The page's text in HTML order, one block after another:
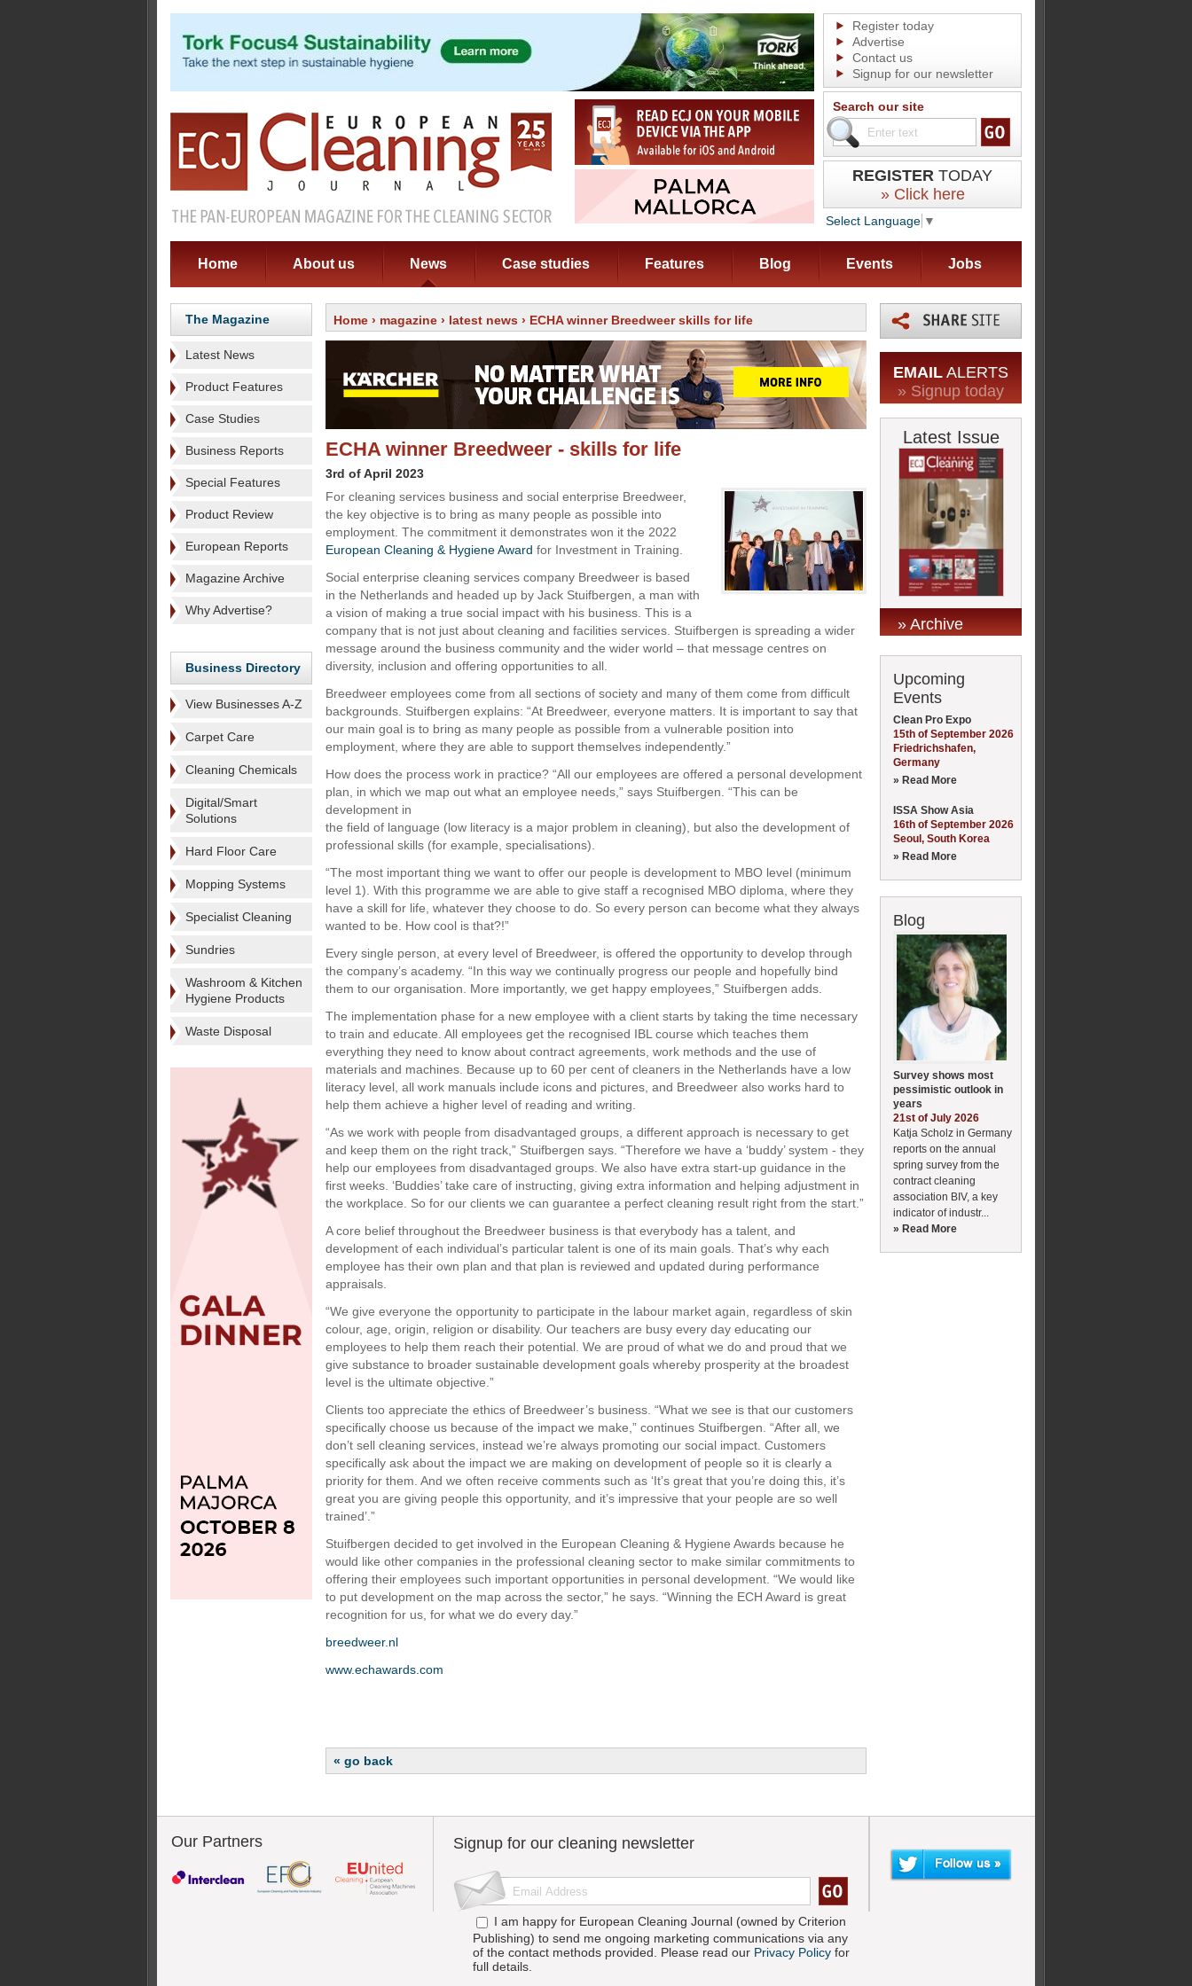
Register today
Advertise
Contact us
Signup for our newsletter
Search our site
REGISTER TODAY
» Click here
Select Language ▼
Home About us News Case studies Features Blog Events Jobs
The Magazine
Latest News
Product Features
Case Studies
Business Reports
Special Features
Product Review
European Reports
Magazine Archive
Why Advertise?
Business Directory
View Businesses A-Z
Carpet Care
Cleaning Chemicals
Digital/Smart
Solutions
Hard Floor Care
Mopping Systems
Specialist Cleaning
Sundries
Washroom & Kitchen
Hygiene Products
Waste Disposal
Home › magazine › latest news › ECHA winner Breedweer skills for life
ECHA winner Breedweer - skills for life
3rd of April 2023
For cleaning services business and social enterprise Breedweer,
the key objective is to bring as many people as possible into
employment. The commitment it demonstrates won it the 2022
European Cleaning & Hygiene Award for Investment in Training.
Social enterprise cleaning services company Breedweer is based
in the Netherlands and headed up by Jack Stuifbergen, a man with
a vision of making a true social impact with his business. This is a
company that is not just about cleaning and facilities services. Stuifbergen is spreading a wider
message around the business community and the wider world – that message centres on
diversity, inclusion and offering opportunities to all.
Breedweer employees come from all sections of society and many of them come from difficult
backgrounds. Stuifbergen explains: “At Breedweer, everyone matters. It is important to say that
our main goal is to bring as many people as possible from a vulnerable position into
employment, where they are able to support themselves independently.”
How does the process work in practice? “All our employees are offered a personal development
plan, in which we map out what an employee needs,” says Stuifbergen. “This can be
development in
the field of language (low literacy is a major problem in cleaning), but also the development of
professional skills (for example, specialisations).
“The most important thing we want to offer our people is development to MBO level (minimum
level 1). With this programme we are able to give staff a recognised MBO diploma, where they
have a skill for life, whatever they choose to do. So every person can become what they always
wanted to be. How cool is that?!”
Every single person, at every level of Breedweer, is offered the opportunity to develop through
the company’s academy. “In this way we continually progress our people and hopefully bind
them to our organisation. More importantly, we get happy employees,” Stuifbergen adds.
The implementation phase for a new employee with a client starts by taking the time necessary
to train and educate. All employees get the recognised IBL course which teaches them
everything they need to know about contract agreements, work methods and the use of
materials and machines. Because up to 60 per cent of cleaners in the Netherlands have a low
literacy level, all work manuals include icons and pictures, and Breedweer also works hard to
help them achieve a higher level of reading and writing.
“As we work with people from disadvantaged groups, a different approach is necessary to get
and keep them on the right track,” Stuifbergen says. “Therefore we have a ‘buddy’ system - they
help our employees from disadvantaged groups. We also have extra start-up guidance in the
first weeks. ‘Buddies’ take care of instructing, giving extra information and helping adjustment in
the workplace. So for our clients we can guarantee a perfect cleaning result right from the start.”
A core belief throughout the Breedweer business is that everybody has a talent, and
development of each individual’s particular talent is one of its main goals. That’s why each
employee has their own plan and that plan is reviewed and updated during performance
appraisals.
“We give everyone the opportunity to participate in the labour market again, regardless of skin
colour, age, origin, religion or disability. Our teachers are busy every day educating our
employees to help them reach their potential. We are proud of what we do and proud that we
give substance to broader sustainable development goals whereby prosperity at the broadest
level is the ultimate objective.”
Clients too appreciate the ethics of Breedweer’s business. “What we see is that our customers
specifically choose us because of the impact we make,” continues Stuifbergen. “After all, we
don’t sell cleaning services, instead we’re always promoting our social impact. Customers
specifically ask about the impact we are making on development of people so it is clearly a
priority for them. And we often receive comments such as ‘It’s great that you’re doing this, it’s
great you are giving people this opportunity, and it’s impressive that your people are so well
trained’.”
Stuifbergen decided to get involved in the European Cleaning & Hygiene Awards because he
would like other companies in the professional cleaning sector to make similar commitments to
offering their employees such important opportunities in personal development. “We would like
to put development on the map across the sector,” he says. “Winning the ECH Award is great
recognition for us, for what we do every day.”
breedweer.nl
www.echawards.com
« go back
EMAIL ALERTS
» Signup today
Latest Issue
» Archive
Upcoming
Events
Clean Pro Expo
15th of September 2026
Friedrichshafen,
Germany
» Read More
ISSA Show Asia
16th of September 2026
Seoul, South Korea
» Read More
Blog
Survey shows most
pessimistic outlook in
years
21st of July 2026
Katja Scholz in Germany
reports on the annual
spring survey from the
contract cleaning
association BIV, a key
indicator of industr...
» Read More
Our Partners Signup for our cleaning newsletter
I am happy for European Cleaning Journal (owned by Criterion
Publishing) to send me ongoing marketing communications via any
of the contact methods provided. Please read our Privacy Policy for
full details.